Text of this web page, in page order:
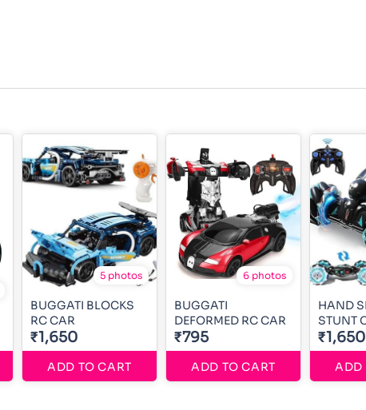
5 photos
BUGGATI BLOCKS
RC CAR
₹1,650
ADD TO CART
6 photos
BUGGATI
DEFORMED RC CAR
₹795
ADD TO CART
HAND
STUNT
₹1,650
ADD